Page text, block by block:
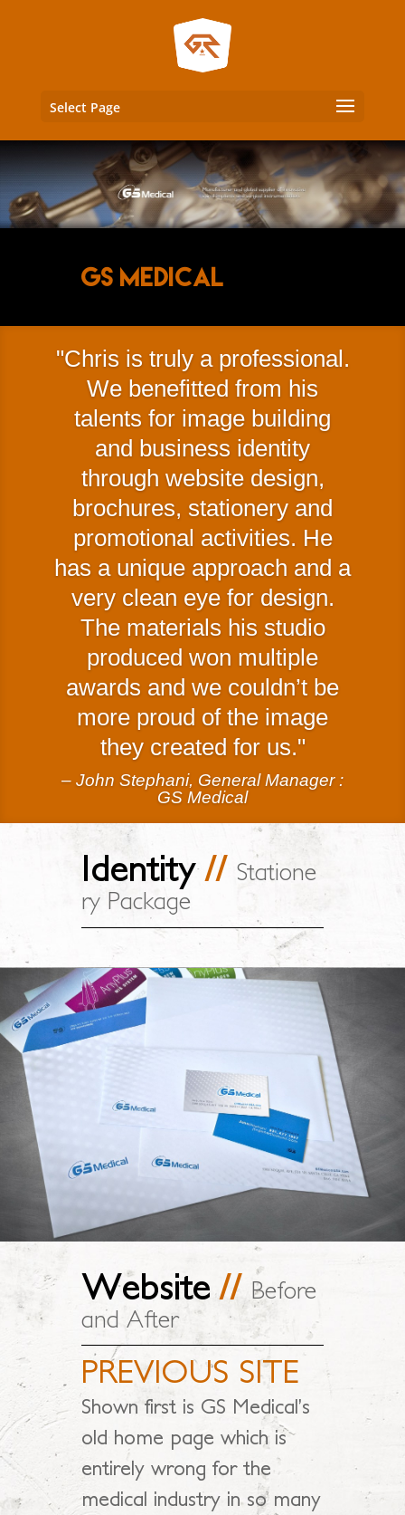
Select Page
GS Medical
Chris is truly a professional.
We benefitted from his
talents for image building
and business identity
through website design,
brochures, stationery and
promotional activities. He
has a unique approach and a
very clean eye for design.
The materials his studio
produced won multiple
awards and we couldn’t be
more proud of the image
they created for us.
– John Stephani, General Manager :
GS Medical
Identity // Statione
ry Package
Website // Before
and After
PREVIOUS SITE
Shown first is GS Medical’s
old home page which is
entirely wrong for the
medical industry in so many